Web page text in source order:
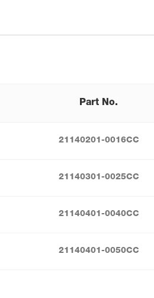
Part No.
21140201-0016CC
21140301-0025CC
21140401-0040CC
21140401-0050CC